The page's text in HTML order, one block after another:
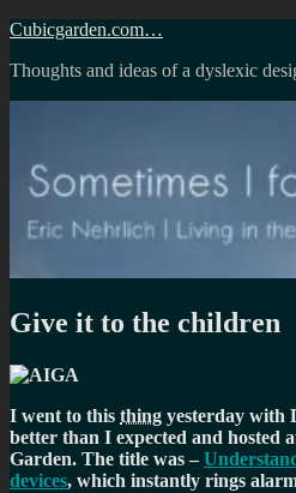
Skip
content
Cubicgarden.com…
Thoughts and ideas of a dyslexic
Give it to the children
I went to this thing yesterday with
better than I expected and hosted
Garden. The title was –
devices, which instantly rings